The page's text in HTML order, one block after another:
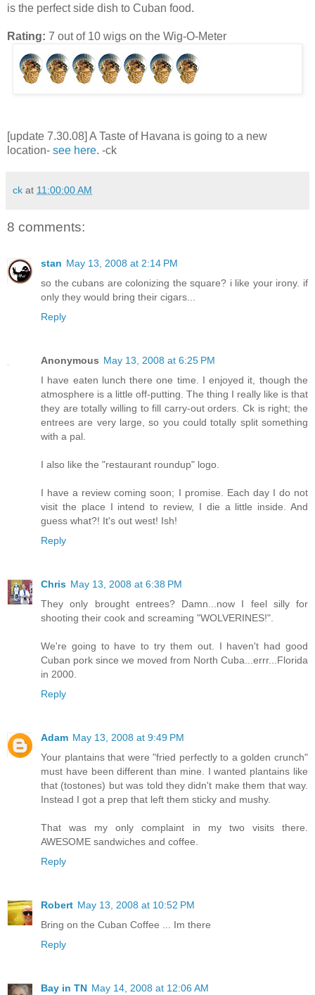
is the perfect side dish to Cuban food.
Rating: 7 out of 10 wigs on the Wig-O-Meter
[update 7.30.08] A Taste of Havana is going to a new
location- see here. -ck
ck at 11:00:00 AM
8 comments:
stan May 13, 2008 at 2:14 PM
so the cubans are colonizing the square? i like your irony. if
only they would bring their cigars...
Reply
Anonymous May 13, 2008 at 6:25 PM
I have eaten lunch there one time. I enjoyed it, though the
atmosphere is a little off-putting. The thing I really like is that
they are totally willing to fill carry-out orders. Ck is right; the
entrees are very large, so you could totally split something
with a pal.
I also like the "restaurant roundup" logo.
I have a review coming soon; I promise. Each day I do not
visit the place I intend to review, I die a little inside. And
guess what?! It's out west! Ish!
Reply
Chris May 13, 2008 at 6:38 PM
They only brought entrees? Damn...now I feel silly for
shooting their cook and screaming "WOLVERINES!".
We're going to have to try them out. I haven't had good
Cuban pork since we moved from North Cuba...errr...Florida
in 2000.
Reply
Adam May 13, 2008 at 9:49 PM
Your plantains that were "fried perfectly to a golden crunch"
must have been different than mine. I wanted plantains like
that (tostones) but was told they didn't make them that way.
Instead I got a prep that left them sticky and mushy.
That was my only complaint in my two visits there.
AWESOME sandwiches and coffee.
Reply
Robert May 13, 2008 at 10:52 PM
Bring on the Cuban Coffee ... Im there
Reply
Bay in TN May 14, 2008 at 12:06 AM